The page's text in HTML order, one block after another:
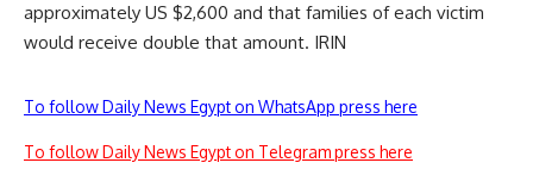
approximately US $2,600 and that families of each victim
would receive double that amount. IRIN
To follow Daily News Egypt on WhatsApp press here
To follow Daily News Egypt on Telegram press here